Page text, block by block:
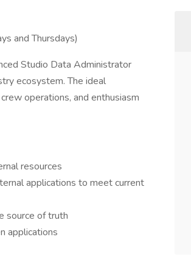
and Thursdays)
Studio Data Administrator
ecosystem. The ideal
operations, and enthusiasm
resources
applications to meet current
source of truth
applications